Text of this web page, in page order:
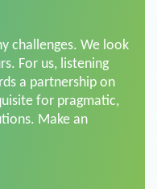
For us, listening
a partnership on
for pragmatic,
Make an